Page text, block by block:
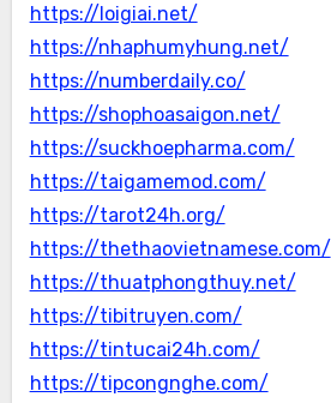
https://loigiai.net/
https://nhaphumyhung.net/
https://numberdaily.co/
https://shophoasaigon.net/
https://suckhoepharma.com/
https://taigamemod.com/
https://tarot24h.org/
https://thethaovietnamese.com/
https://thuatphongthuy.net/
https://tibitruyen.com/
https://tintucai24h.com/
https://tipcongnghe.com/